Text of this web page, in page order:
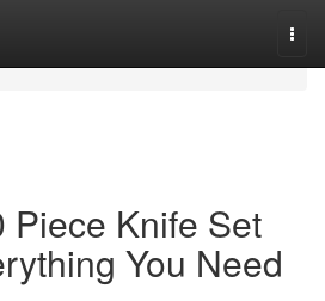
Piece Knife Set
You Need